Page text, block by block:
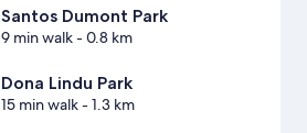
Santos Dumont Park
9 min walk- 0.8 km
Dona Lindu Park
15 min walk- 1.3 km